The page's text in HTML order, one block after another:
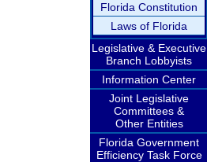
Florida Constitution
Laws of Florida
Legislative & Executive
Branch Lobbyists
Information Center
Joint Legislative
Committees &
Other Entities
Florida Government
Efficiency Task Force